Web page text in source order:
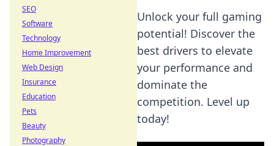
Unlock your full gaming
potential! Discover the
best drivers to elevate
your performance and
dominate the
competition. Level up
today!
SEO
Software
Technology
Home Improvement
Web Design
Insurance
Education
Pets
Beauty
Photography